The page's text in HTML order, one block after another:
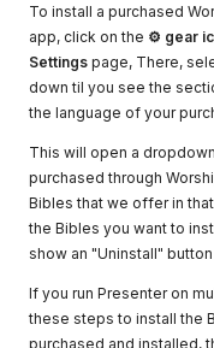
To install a purchased
app, click on the ⚙ gear
Settings page, There,
down til you see the
the language of your
This will open a
purchased through
Bibles that we offer in
the Bibles you want to
show an "Uninstall"
If you run Presenter on
these steps to install the
purchased and installed,